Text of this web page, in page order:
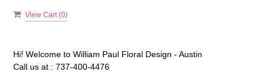
View Cart (0)
Hi! Welcome to William Paul Floral Design - Austin
Call us at : 737-400-4476